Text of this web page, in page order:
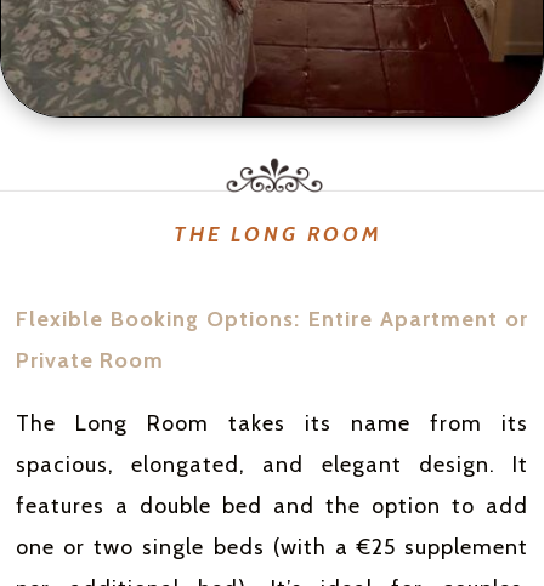
THE LONG ROOM
Flexible Booking Options: Entire Apartment or
Private Room
The Long Room takes its name from its
spacious, elongated, and elegant design. It
features a double bed and the option to add
one or two single beds (with a €25 supplement